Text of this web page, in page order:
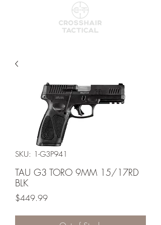
SKU: 1-G3P941
TAU G3 TORO 9MM 15/17RD
BLK
$449.99Price